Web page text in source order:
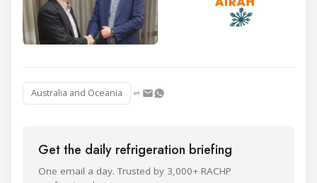
Australia and Oceania
Get the daily refrigeration briefing
One email a day. Trusted by 3,000+ RACHP